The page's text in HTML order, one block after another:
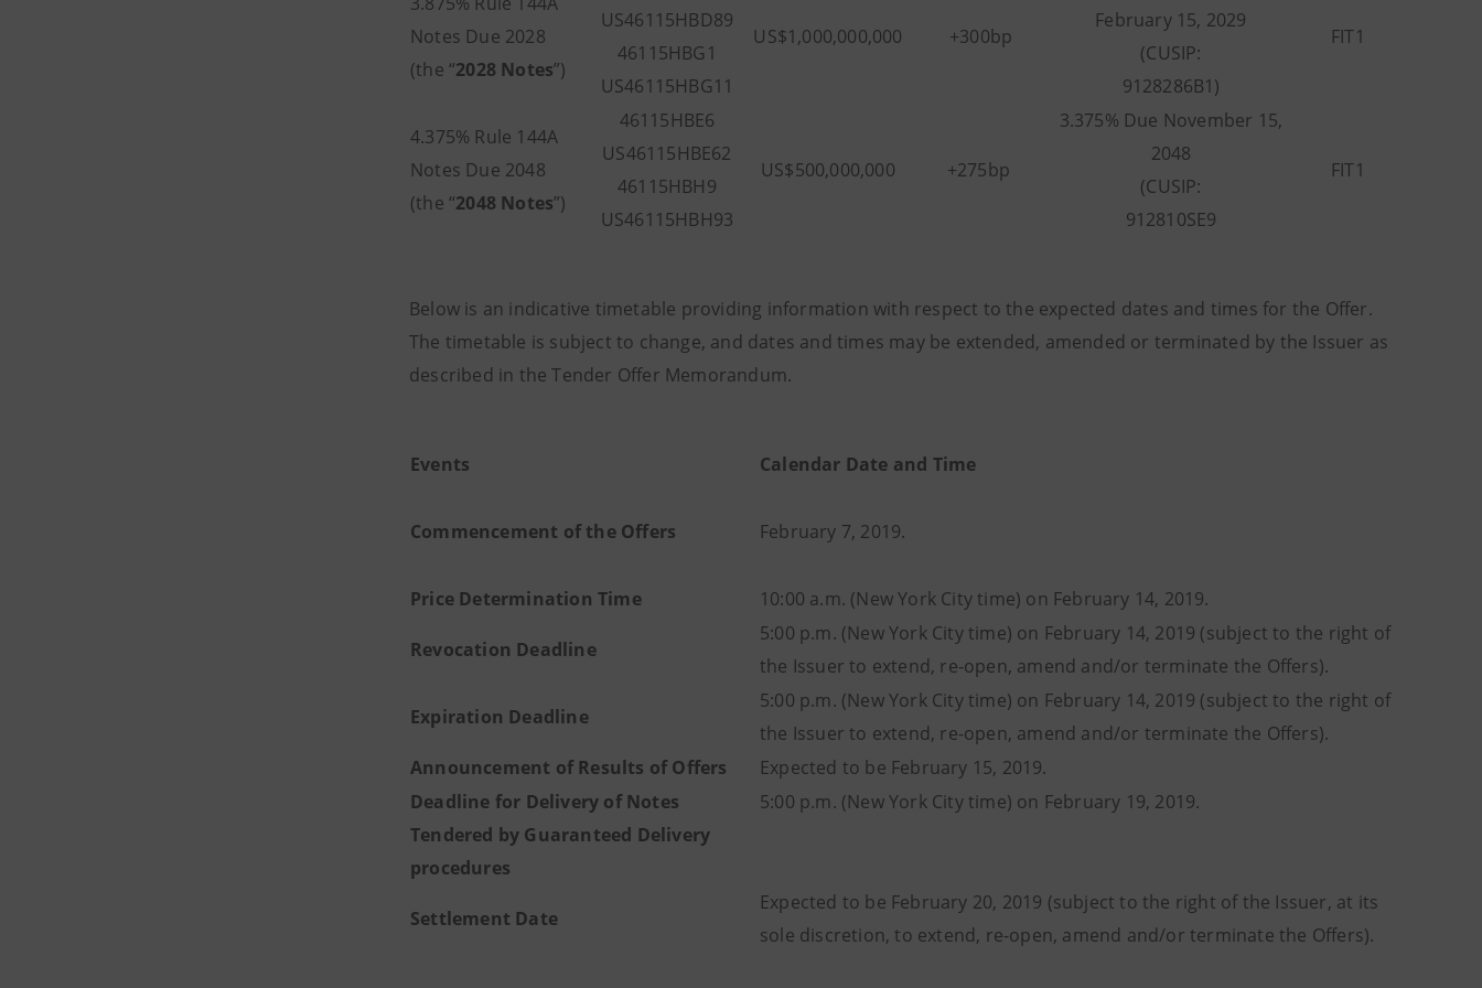
Notes Due 2028
(the “2028 Notes”)
US46115HBD89
46115HBG1
US46115HBG11
US$1,000,000,000 +300bp
February 15, 2029
(CUSIP:
9128286B1)
FIT1
4.375% Rule 144A
Notes Due 2048
(the “2048 Notes”)
46115HBE6
US46115HBE62
46115HBH9
US46115HBH93
US$500,000,000 +275bp
3.375% Due November 15,
2048
(CUSIP:
912810SE9
FIT1
Below is an indicative timetable providing information with respect to the expected dates and times for the Offer.
The timetable is subject to change, and dates and times may be extended, amended or terminated by the Issuer as
described in the Tender Offer Memorandum.
Events Calendar Date and Time
Commencement of the Offers February 7, 2019.
Price Determination Time 10:00 a.m. (New York City time) on February 14, 2019.
Revocation Deadline
5:00 p.m. (New York City time) on February 14, 2019 (subject to the right of
the Issuer to extend, re-open, amend and/or terminate the Offers).
Expiration Deadline
5:00 p.m. (New York City time) on February 14, 2019 (subject to the right of
the Issuer to extend, re-open, amend and/or terminate the Offers).
Announcement of Results of Offers
Expected to be February 15, 2019.
Deadline for Delivery of Notes
Tendered by Guaranteed Delivery
procedures
5:00 p.m. (New York City time) on February 19, 2019.
Settlement Date
Expected to be February 20, 2019 (subject to the right of the Issuer, at its
sole discretion, to extend, re-open, amend and/or terminate the Offers).